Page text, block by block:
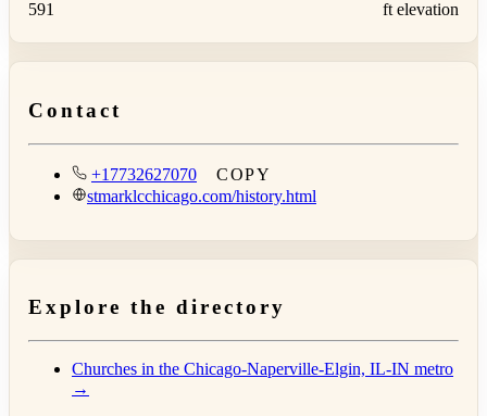
591 ft elevation
Contact
+17732627070
COPY
stmarklcchicago.com/history.html
Explore the directory
Churches in the Chicago-Naperville-Elgin, IL-IN metro
→